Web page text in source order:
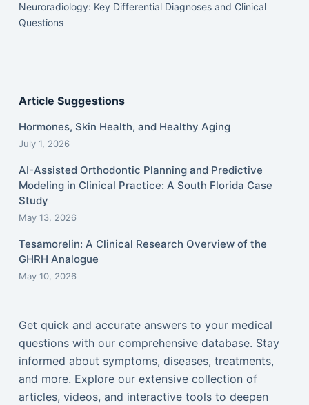
Neuroradiology: Key Differential Diagnoses and Clinical
Questions
Article Suggestions
Hormones, Skin Health, and Healthy Aging
July 1, 2026
AI-Assisted Orthodontic Planning and Predictive
Modeling in Clinical Practice: A South Florida Case
Study
May 13, 2026
Tesamorelin: A Clinical Research Overview of the
GHRH Analogue
May 10, 2026
Get quick and accurate answers to your medical
questions with our comprehensive database. Stay
informed about symptoms, diseases, treatments,
and more. Explore our extensive collection of
articles, videos, and interactive tools to deepen